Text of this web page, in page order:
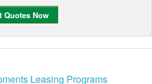
Leasing Programs